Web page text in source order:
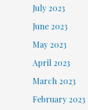
July 2023
June 2023
May 2023
April 2023
March 2023
February 2023